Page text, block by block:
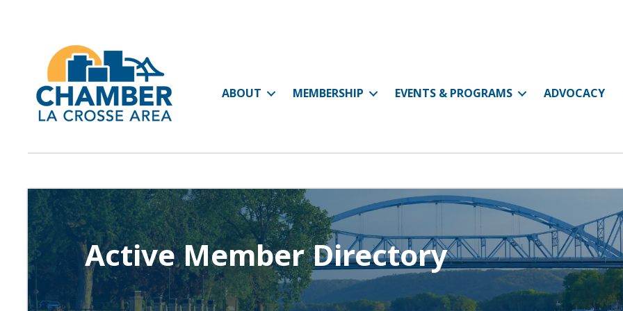
ABOUT MEMBERSHIP EVENTS & PROGRAMS ADVOCACY
Active Member Directory